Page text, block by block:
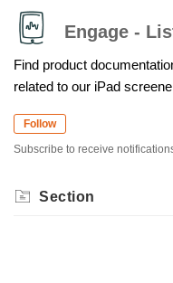
Engage -
Find product
related to our iPad
Follow
Subscribe to receive
Section